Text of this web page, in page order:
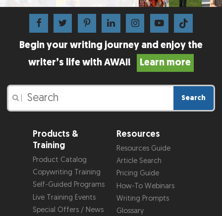
Begin your writing journey and enjoy the
writer’s life with AWAI!
Learn more
Search
Products &
Training
Product Catalog
Copywriting Training
Self-Guided Programs
Live Training Events
Special Offers / News
Resources
Resources Guide
Article Search
Pricing Guide
How-To Webinars
Writing Prompts
Glossary